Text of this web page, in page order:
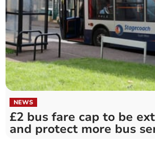
NEWS
£2 bus fare cap to be
and protect more bus